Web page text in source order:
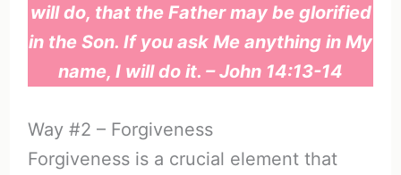
will do, that the Father may be glorified
in the Son. If you ask Me anything in My
name, I will do it. – John 14:13-14
Way #2 – Forgiveness
Forgiveness is a crucial element that